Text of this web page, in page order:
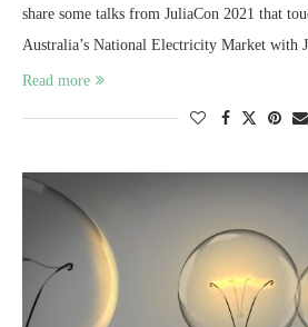
share some talks from JuliaCon 2021 that
Australia’s National Electricity Market with
Read more